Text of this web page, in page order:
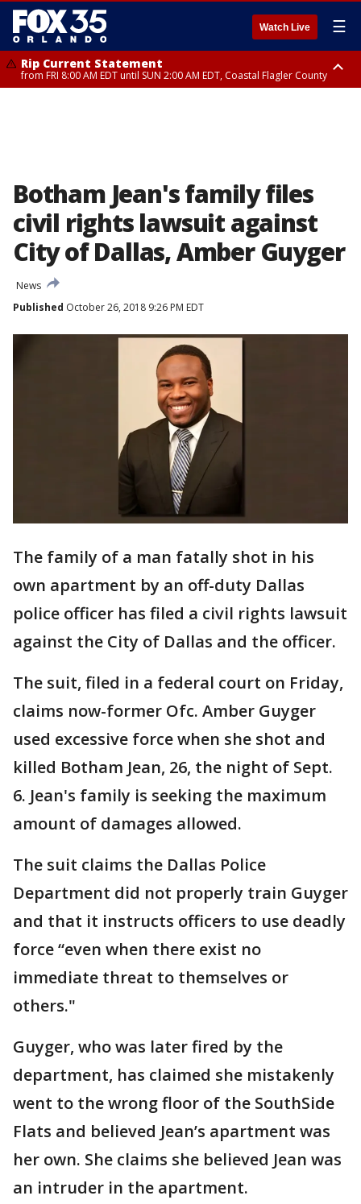
Watch Live ☰
Rip Current Statement
from FRI 8:00 AM EDT until SUN 2:00 AM EDT, Coastal Flagler County
Botham Jean's family files
civil rights lawsuit against
City of Dallas, Amber Guyger
News
Published October 26, 2018 9:26 PM EDT
The family of a man fatally shot in his
own apartment by an off-duty Dallas
police officer has filed a civil rights lawsuit
against the City of Dallas and the officer.
The suit, filed in a federal court on Friday,
claims now-former Ofc. Amber Guyger
used excessive force when she shot and
killed Botham Jean, 26, the night of Sept.
6. Jean's family is seeking the maximum
amount of damages allowed.
The suit claims the Dallas Police
Department did not properly train Guyger
and that it instructs officers to use deadly
force “even when there exist no
immediate threat to themselves or
others."
Guyger, who was later fired by the
department, has claimed she mistakenly
went to the wrong floor of the SouthSide
Flats and believed Jean’s apartment was
her own. She claims she believed Jean was
an intruder in the apartment.